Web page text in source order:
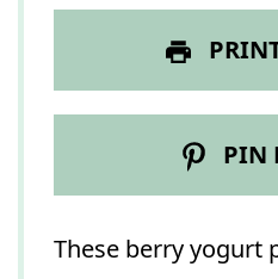
PIN
These berry yogurt